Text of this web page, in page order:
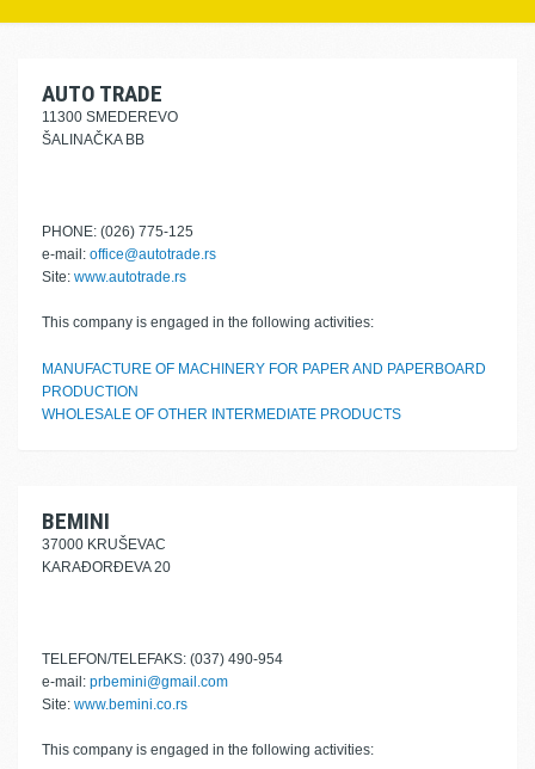
AUTO TRADE
11300 SMEDEREVO
ŠALINAČKA BB
PHONE: (026) 775-125
e-mail: office@autotrade.rs
Site: www.autotrade.rs
This company is engaged in the following activities:
MANUFACTURE OF MACHINERY FOR PAPER AND PAPERBOARD
PRODUCTION
WHOLESALE OF OTHER INTERMEDIATE PRODUCTS
BEMINI
37000 KRUŠEVAC
KARAĐORĐEVA 20
TELEFON/TELEFAKS: (037) 490-954
e-mail: prbemini@gmail.com
Site: www.bemini.co.rs
This company is engaged in the following activities: